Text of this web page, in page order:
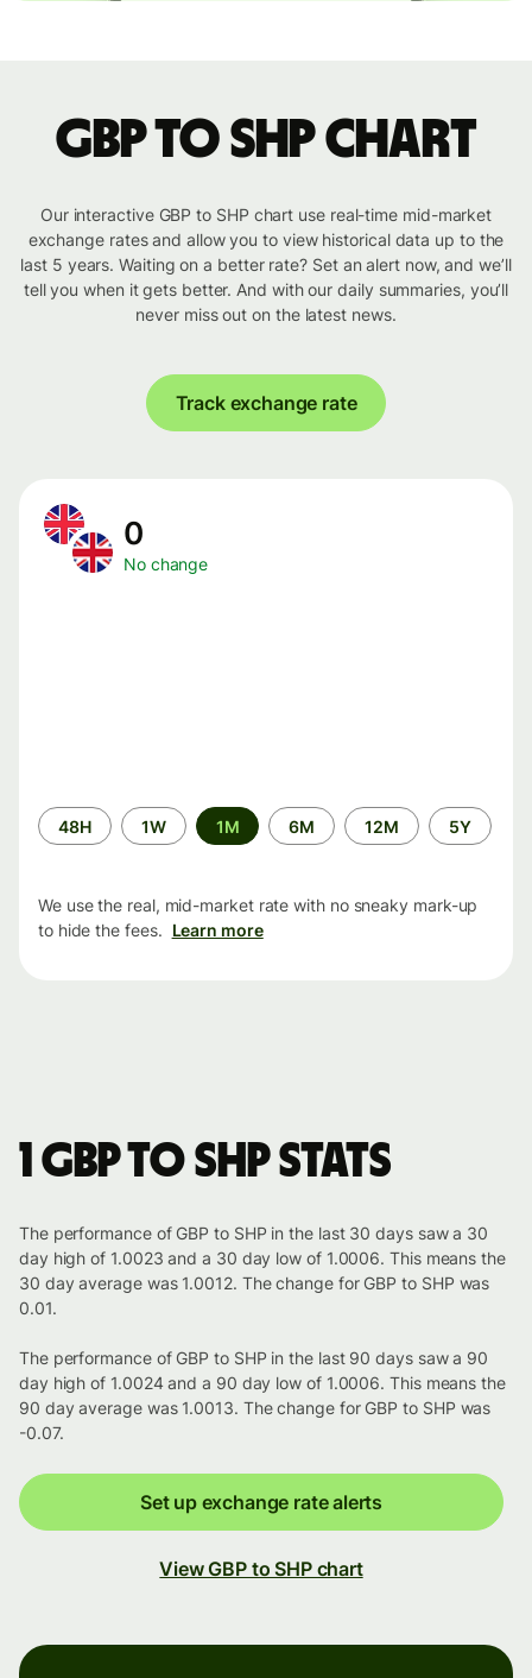
GBP to SHP chart
Our interactive GBP to SHP chart use real-time mid-market
exchange rates and allow you to view historical data up to the
last 5 years. Waiting on a better rate? Set an alert now, and we’ll
tell you when it gets better. And with our daily summaries, you’ll
never miss out on the latest news.
Track exchange rate
0
No change
Time
period
48H 1W 1M 6M 12M 5Y
We use the real, mid-market rate with no sneaky mark-up
to hide the fees. Learn more
1 GBP to SHP stats
The performance of GBP to SHP in the last 30 days saw a 30
day high of 1.0023 and a 30 day low of 1.0006. This means the
30 day average was 1.0012. The change for GBP to SHP was
0.01.
The performance of GBP to SHP in the last 90 days saw a 90
day high of 1.0024 and a 90 day low of 1.0006. This means the
90 day average was 1.0013. The change for GBP to SHP was
-0.07.
Set up exchange rate alerts
View GBP to SHP chart